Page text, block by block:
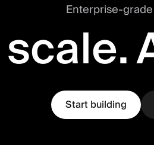
Enterprise-grade
Start building